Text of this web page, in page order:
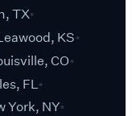
TX
KS
CO
FL
York, NY